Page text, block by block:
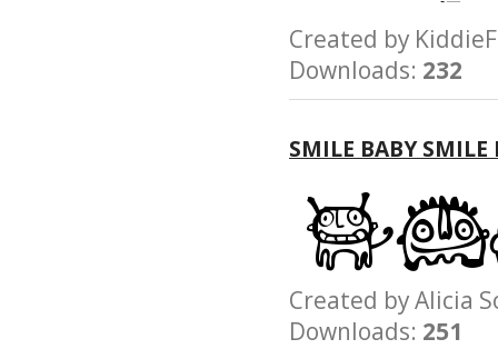
Created by
Downloads: 232
SMILE BABY SMILE
Created by
Downloads: 251